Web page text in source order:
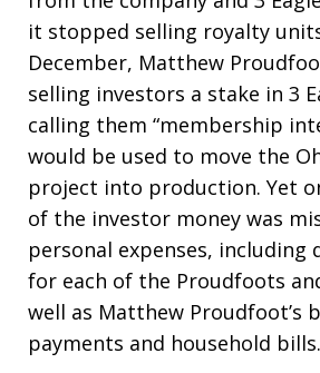
it stopped selling royalty
December, Matthew
selling investors a stake in 3
calling them “membership
would be used to move the
project into production. Yet
of the investor money was
personal expenses, including
for each of the Proudfoots
well as Matthew Proudfoot’s
payments and household bills.